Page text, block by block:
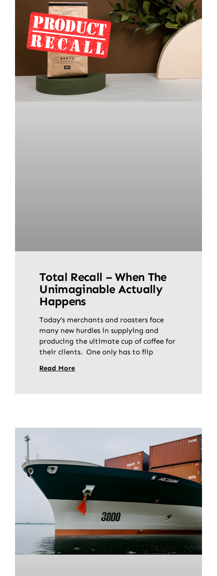
Total Recall – When The
Unimaginable Actually
Happens
Today’s merchants and roasters face
many new hurdles in supplying and
producing the ultimate cup of coffee for
their clients. One only has to flip
Read More